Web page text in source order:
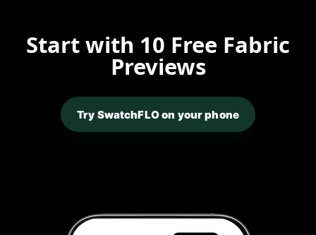
Start with 10 Free Fabric
Previews
Try SwatchFLO on your phone